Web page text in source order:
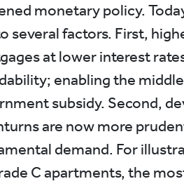
monetary policy.
several factors. First,
at lower interest
enabling the
subsidy. Second,
are now more
demand. For
C apartments, the